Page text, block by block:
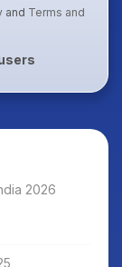
and Terms and
2026